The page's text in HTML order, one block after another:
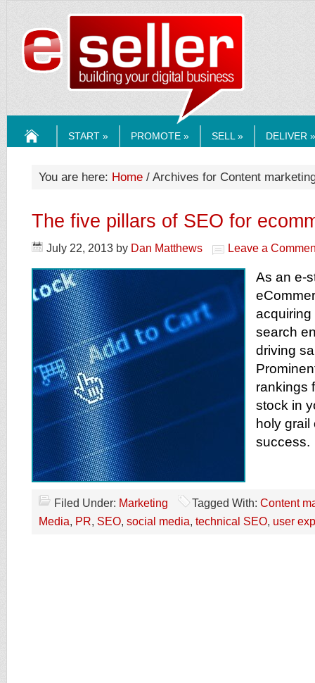
START » PROMOTE » SELL » DELIVER »
You are here: Home / Archives for Content
The five pillars of SEO for
July 22, 2013 by Dan Matthews Leave a
As an e-
acquiring
search
driving
rankings
stock in
holy
success.
Filed Under: Marketing Tagged With: Content
Media, PR, SEO, social media, technical SEO, user